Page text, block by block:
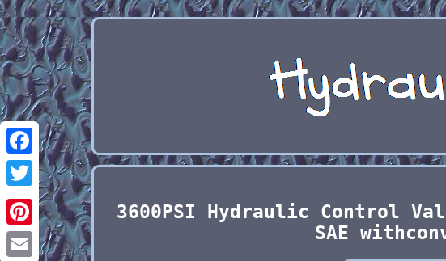
Facebook
Twitter
Pinterest
3600PSI Hydraulic Control
SAE